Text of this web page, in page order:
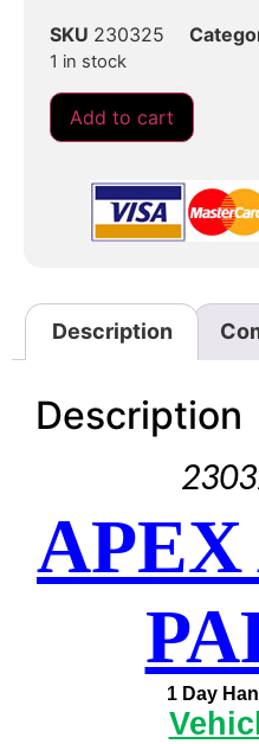
SKU 230325
1 in stock
Add to cart
Description
Description
1 Day